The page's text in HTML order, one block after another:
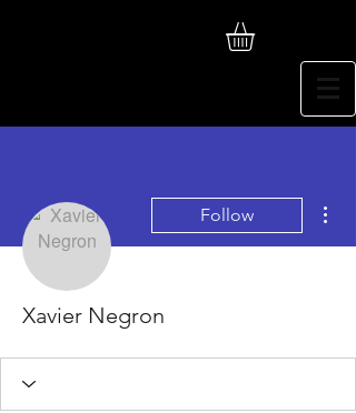
Follow
Xavier Negron